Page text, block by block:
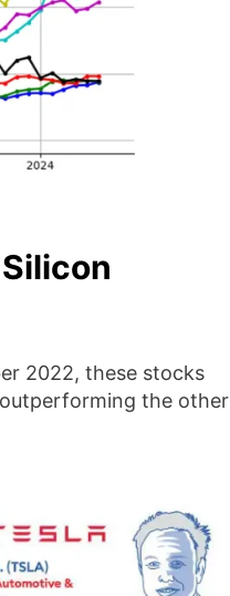
2022, these stocks
the other